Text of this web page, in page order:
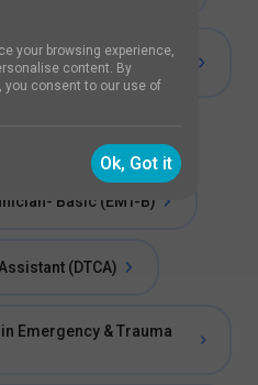
Responder
Advanced
Basic (EMT-B)
(DTCA)
Emergency & Trauma
your browsing experience,
content. By
consent to our use of
Ok, Got it